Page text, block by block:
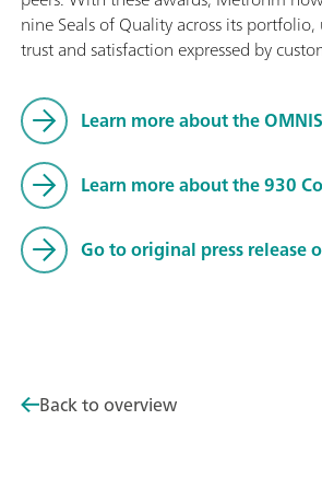
nine Seals of Quality across its
trust and satisfaction expressed by
Learn more about the
Learn more about the 930
Go to original press release
Back to overview